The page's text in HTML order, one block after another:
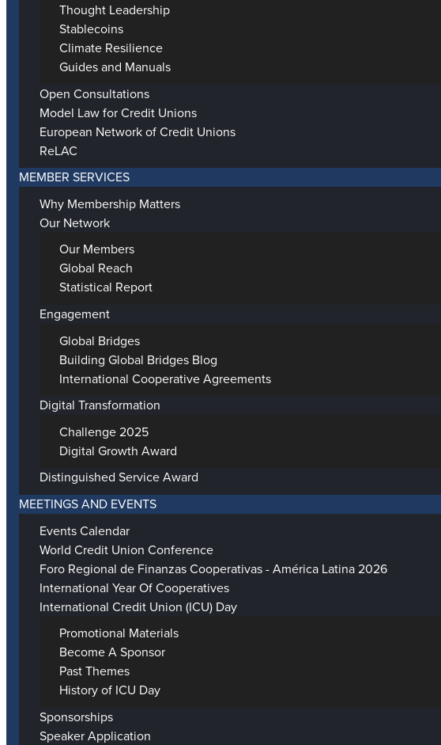
Thought Leadership
Stablecoins
Climate Resilience
Guides and Manuals
Open Consultations
Model Law for Credit Unions
European Network of Credit Unions
ReLAC
MEMBER SERVICES
Why Membership Matters
Our Network
Our Members
Global Reach
Statistical Report
Engagement
Global Bridges
Building Global Bridges Blog
International Cooperative Agreements
Digital Transformation
Challenge 2025
Digital Growth Award
Distinguished Service Award
MEETINGS AND EVENTS
Events Calendar
World Credit Union Conference
Foro Regional de Finanzas Cooperativas - América Latina 2026
International Year Of Cooperatives
International Credit Union (ICU) Day
Promotional Materials
Become A Sponsor
Past Themes
History of ICU Day
Sponsorships
Speaker Application